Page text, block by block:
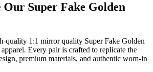
Our Super Fake Golden
quality 1:1 mirror quality Super Fake Golden
apparel. Every pair is crafted to replicate the
premium materials, and authentic worn-in